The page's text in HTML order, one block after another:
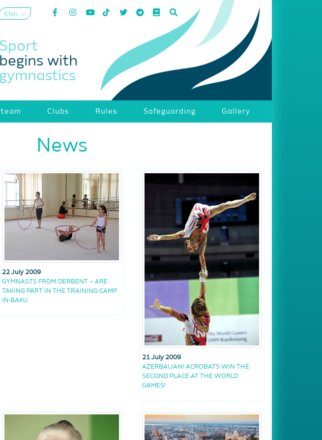
ENG
Sport
begins with
gymnastics
Clubs Rules Safeguarding Gallery
News
22 July 2009
GYMNASTS FROM DERBENT – ARE
TAKING PART IN THE TRAINING CAMP
IN BAKU
21 July 2009
AZERBAIJANI ACROBATS WIN THE
SECOND PLACE AT THE WORLD
GAMES!